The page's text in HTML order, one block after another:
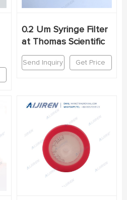
0.2 Um Syringe Filter
at Thomas Scientific
Send Inquiry Get Price